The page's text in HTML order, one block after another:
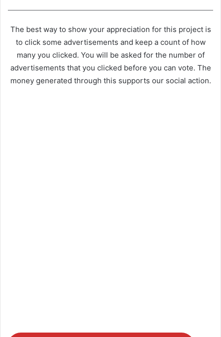
The best way to show your appreciation for this project is
to click some advertisements and keep a count of how
many you clicked. You will be asked for the number of
advertisements that you clicked before you can vote. The
money generated through this supports our social action.